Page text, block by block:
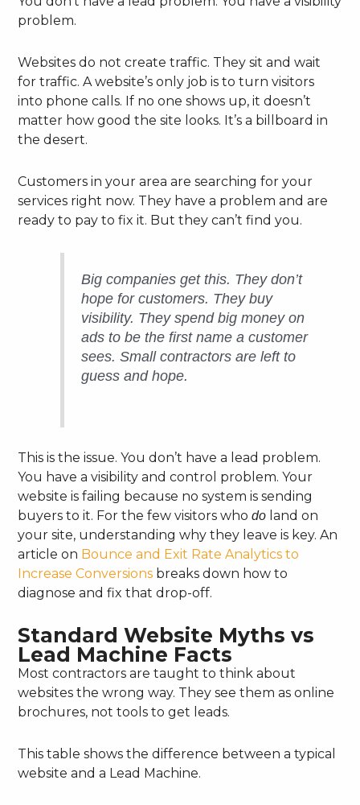
problem.
Websites do not create traffic. They sit and wait
for traffic. A website’s only job is to turn visitors
into phone calls. If no one shows up, it doesn’t
matter how good the site looks. It’s a billboard in
the desert.
Customers in your area are searching for your
services right now. They have a problem and are
ready to pay to fix it. But they can’t find you.
Big companies get this. They don’t
hope for customers. They buy
visibility. They spend big money on
ads to be the first name a customer
sees. Small contractors are left to
guess and hope.
This is the issue. You don’t have a lead problem.
You have a visibility and control problem. Your
website is failing because no system is sending
buyers to it. For the few visitors whodo land on
your site, understanding why they leave is key. An
article on Bounce and Exit Rate Analytics to
Increase Conversions breaks down how to
diagnose and fix that drop-off.
Standard Website Myths vs
Lead Machine Facts
Most contractors are taught to think about
websites the wrong way. They see them as online
brochures, not tools to get leads.
This table shows the difference between a typical
website and a Lead Machine.